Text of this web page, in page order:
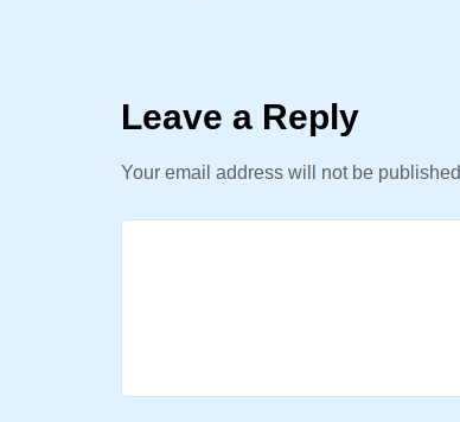
Leave a Reply
Your email address will not be